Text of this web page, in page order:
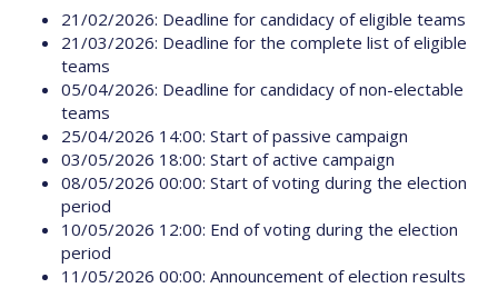
21/02/2026: Deadline for candidacy of eligible teams
21/03/2026: Deadline for the complete list of eligible
teams
05/04/2026: Deadline for candidacy of non-electable
teams
25/04/2026 14:00: Start of passive campaign
03/05/2026 18:00: Start of active campaign
08/05/2026 00:00: Start of voting during the election
period
10/05/2026 12:00: End of voting during the election
period
11/05/2026 00:00: Announcement of election results